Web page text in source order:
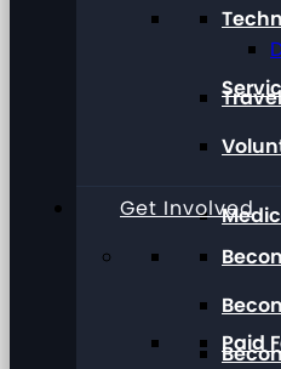
Paid
Travel
Get Involved